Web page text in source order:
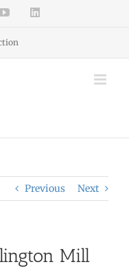
YouTube
Previous Next
Mill